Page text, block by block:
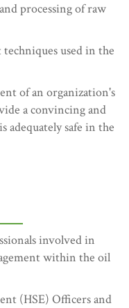
processing of raw
used in the
of an organization's
a convincing and
adequately safe in the
involved in
within the oil
(HSE) Officers and